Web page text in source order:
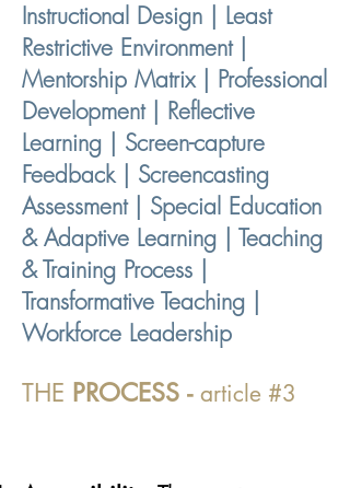
Instructional Design | Least
Restrictive Environment |
Mentorship Matrix | Professional
Development | Reflective
Learning | Screen-capture
Feedback | Screencasting
Assessment | Special Education
& Adaptive Learning | Teaching
& Training Process |
Transformative Teaching |
Workforce Leadership
THE PROCESS - article #3